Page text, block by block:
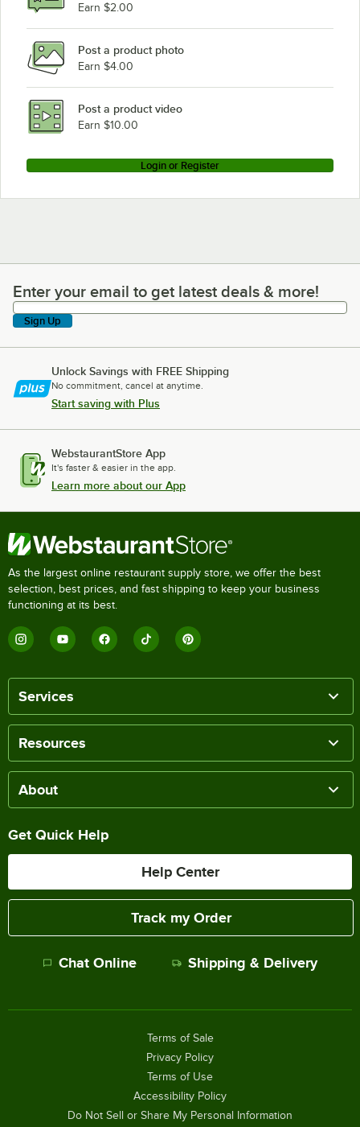
Earn $2.00
Post a product photo
Earn $4.00
Post a product video
Earn $10.00
Login or Register
Enter your email to get latest deals & more!
Enter your email to get latest deals & more!
Sign Up
Unlock Savings with FREE Shipping
No commitment, cancel at anytime.
Start saving with Plus
WebstaurantStore App
It's faster & easier in the app.
Learn more about our App
As the largest online restaurant supply store, we offer the best
selection, best prices, and fast shipping to keep your business
functioning at its best.
Services
Resources
About
Get Quick Help
Help Center
Track my Order
Chat Online Shipping & Delivery
Terms of Sale
Privacy Policy
Terms of Use
Accessibility Policy
Do Not Sell or Share My Personal Information